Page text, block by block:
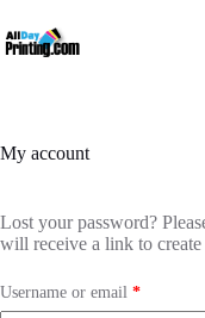
My account
Lost your password?
will receive a link to
Username or email *